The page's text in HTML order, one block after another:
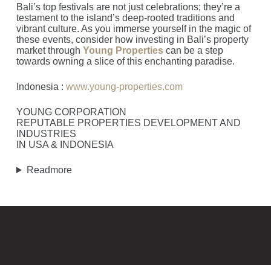
Bali’s top festivals are not just celebrations; they’re a
testament to the island’s deep-rooted traditions and
vibrant culture. As you immerse yourself in the magic of
these events, consider how investing in Bali’s property
market through Young Propertiescan be a step
towards owning a slice of this enchanting paradise.
Indonesia : www.young-properties.com
YOUNG CORPORATION
REPUTABLE PROPERTIES DEVELOPMENT AND
INDUSTRIES
IN USA & INDONESIA
Readmore